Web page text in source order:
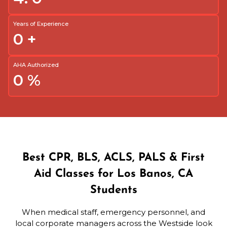
Years of Experience
0 +
AHA Authorized
0 %
Best CPR, BLS, ACLS, PALS & First
Aid Classes for Los Banos, CA
Students
When medical staff, emergency personnel, and
local corporate managers across the Westside look